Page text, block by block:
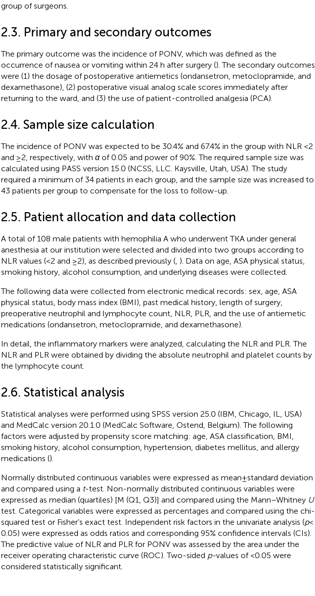
group of surgeons.
2.3. Primary and secondary outcomes
The primary outcome was the incidence of PONV, which was defined as the
occurrence of nausea or vomiting within 24 h after surgery (). The secondary outcomes
were (1) the dosage of postoperative antiemetics (ondansetron, metoclopramide, and
dexamethasone), (2) postoperative visual analog scale scores immediately after
returning to the ward, and (3) the use of patient-controlled analgesia (PCA).
2.4. Sample size calculation
The incidence of PONV was expected to be 30.4% and 67.4% in the group with NLR <2
and ≥2, respectively, with αof 0.05 and power of 90%. The required sample size was
calculated using PASS version 15.0 (NCSS, LLC. Kaysville, Utah, USA). The study
required a minimum of 34 patients in each group, and the sample size was increased to
43 patients per group to compensate for the loss to follow-up.
2.5. Patient allocation and data collection
A total of 108 male patients with hemophilia A who underwent TKA under general
anesthesia at our institution were selected and divided into two groups according to
NLR values (<2 and ≥2), as described previously (, ). Data on age, ASA physical status,
smoking history, alcohol consumption, and underlying diseases were collected.
The following data were collected from electronic medical records: sex, age, ASA
physical status, body mass index (BMI), past medical history, length of surgery,
preoperative neutrophil and lymphocyte count, NLR, PLR, and the use of antiemetic
medications (ondansetron, metoclopramide, and dexamethasone).
In detail, the inflammatory markers were analyzed, calculating the NLR and PLR. The
NLR and PLR were obtained by dividing the absolute neutrophil and platelet counts by
the lymphocyte count.
2.6. Statistical analysis
Statistical analyses were performed using SPSS version 25.0 (IBM, Chicago, IL, USA)
and MedCalc version 20.1.0 (MedCalc Software, Ostend, Belgium). The following
factors were adjusted by propensity score matching: age, ASA classification, BMI,
smoking history, alcohol consumption, hypertension, diabetes mellitus, and allergy
medications ().
Normally distributed continuous variables were expressed as mean ± standard deviation
and compared using a t-test. Non-normally distributed continuous variables were
expressed as median (quartiles) [M (Q1, Q3)] and compared using the Mann–Whitney U
test. Categorical variables were expressed as percentages and compared using the chi-
squared test or Fisher's exact test. Independent risk factors in the univariate analysis (p<
0.05) were expressed as odds ratios and corresponding 95% confidence intervals (CIs).
The predictive value of NLR and PLR for PONV was assessed by the area under the
receiver operating characteristic curve (ROC). Two-sided p-values of <0.05 were
considered statistically significant.